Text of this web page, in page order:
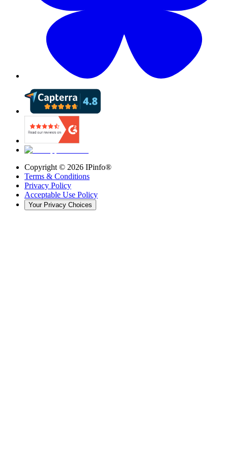
Copyright © 2026 IPinfo®
Terms & Conditions
Privacy Policy
Acceptable Use Policy
Your Privacy Choices